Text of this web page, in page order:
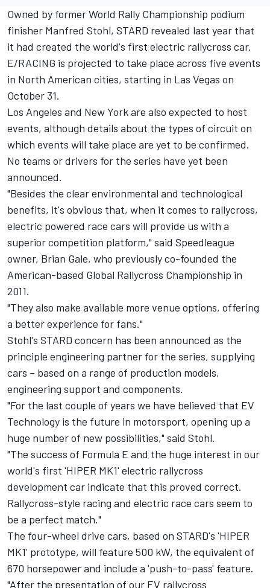
Owned by former World Rally Championship podium
finisher Manfred Stohl, STARD revealed last year that
it had created the world's first electric rallycross car.
E/RACING is projected to take place across five events
in North American cities, starting in Las Vegas on
October 31.
Los Angeles and New York are also expected to host
events, although details about the types of circuit on
which events will take place are yet to be confirmed.
No teams or drivers for the series have yet been
announced.
"Besides the clear environmental and technological
benefits, it's obvious that, when it comes to rallycross,
electric powered race cars will provide us with a
superior competition platform," said Speedleague
owner, Brian Gale, who previously co-founded the
American-based Global Rallycross Championship in
2011.
"They also make available more venue options, offering
a better experience for fans."
Stohl's STARD concern has been announced as the
principle engineering partner for the series, supplying
cars – based on a range of production models,
engineering support and components.
"For the last couple of years we have believed that EV
Technology is the future in motorsport, opening up a
huge number of new possibilities," said Stohl.
"The success of Formula E and the huge interest in our
world's first 'HIPER MK1' electric rallycross
development car indicate that this proved correct.
Rallycross-style racing and electric race cars seem to
be a perfect match."
The four-wheel drive cars, based on STARD's 'HIPER
MK1' prototype, will feature 500 kW, the equivalent of
670 horsepower and include a 'push-to-pass' feature.
"After the presentation of our EV rallycross